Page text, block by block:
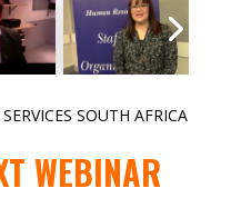
SOUTH AFRICA
WEBINAR